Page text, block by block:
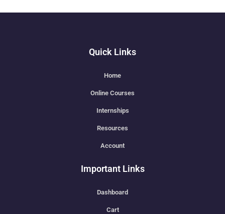
Quick Links
Home
Online Courses
Internships
Resources
Account
Important Links
Dashboard
Cart